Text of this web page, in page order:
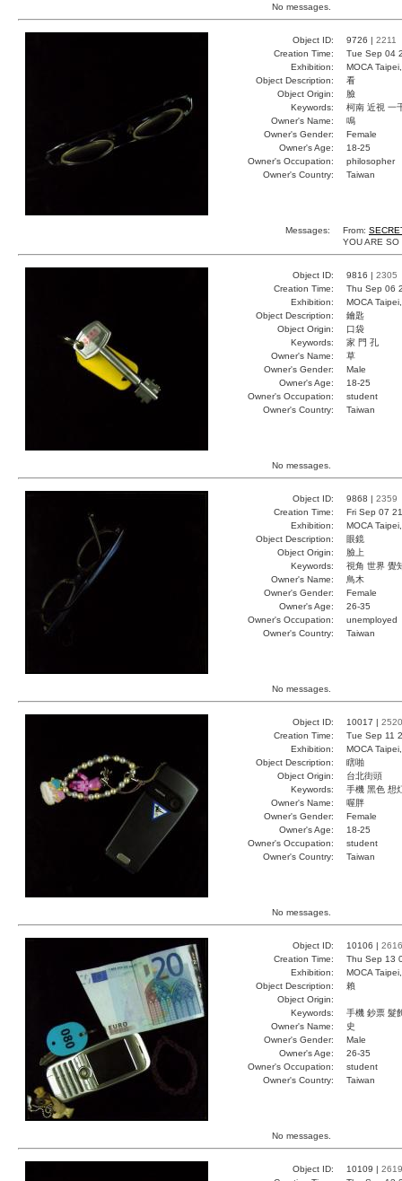
No messages.
Object ID: 9726 | 2211
Creation Time:
Tue Sep 04
Exhibition:
MOCA
Object Description:
看
Object Origin:
臉
Keywords:
柯南 近視 一
Owner's Name:
鳴
Owner's Gender:
Female
Owner's Age:
18-25
Owner's Occupation:
philosopher
Owner's Country:
Taiwan
Messages: From:
YOU ARE
Object ID: 9816 | 2305
Creation Time:
Thu Sep 06
Exhibition:
MOCA
Object Description:
鑰匙
Object Origin:
口袋
Keywords:
家 門 孔
Owner's Name:
草
Owner's Gender:
Male
Owner's Age:
18-25
Owner's Occupation:
student
Owner's Country:
Taiwan
No messages.
Object ID: 9868 | 2359
Creation Time:
Fri Sep 07
Exhibition:
MOCA
Object Description:
眼鏡
Object Origin:
臉上
Keywords:
視角 世界 覺
Owner's Name:
鳥木
Owner's Gender:
Female
Owner's Age:
26-35
Owner's Occupation:
unemployed
Owner's Country:
Taiwan
No messages.
Object ID: 10017 | 2520
Creation Time:
Tue Sep 11
Exhibition:
MOCA
Object Description:
瞎啪
Object Origin:
台北街頭
Keywords:
手機 黑色 想
Owner's Name:
喔胖
Owner's Gender:
Female
Owner's Age:
18-25
Owner's Occupation:
student
Owner's Country:
Taiwan
No messages.
Object ID: 10106 | 2616
Creation Time:
Thu Sep 13
Exhibition:
MOCA
Object Description:
賴
Object Origin:
Keywords:
手機 鈔票 髮
Owner's Name:
史
Owner's Gender:
Male
Owner's Age:
26-35
Owner's Occupation:
student
Owner's Country:
Taiwan
No messages.
Object ID: 10109 | 2619